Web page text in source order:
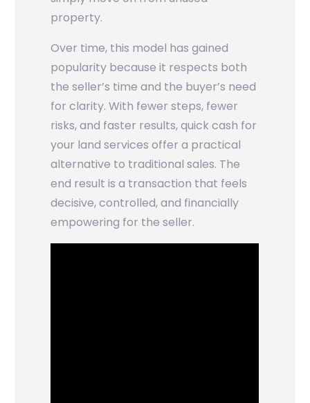
property.
Over time, this model has gained
popularity because it respects both
the seller’s time and the buyer’s need
for clarity. With fewer steps, fewer
risks, and faster results, quick cash for
your land services offer a practical
alternative to traditional sales. The
end result is a transaction that feels
decisive, controlled, and financially
empowering for the seller.